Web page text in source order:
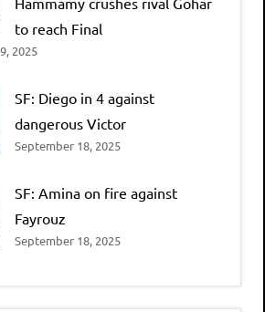
to reach Final
2025
SF: Diego in 4 against
dangerous Victor
September 18, 2025
SF: Amina on fire against
Fayrouz
September 18, 2025